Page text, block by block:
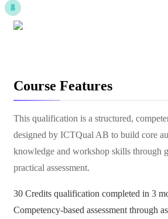
Course Features
This qualification is a structured,
designed by ICTQual AB to build core
knowledge and workshop skills through
practical assessment.
30 Credits qualification completed in 3
Competency-based assessment through